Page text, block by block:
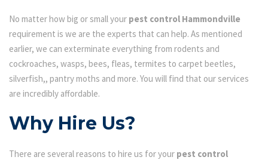
No matter how big or small your pest control Hammondville
requirement is we are the experts that can help. As mentioned
earlier, we can exterminate everything from rodents and
cockroaches, wasps, bees, fleas, termites to carpet beetles,
silverfish,, pantry moths and more. You will find that our services
are incredibly affordable.
Why Hire Us?
There are several reasons to hire us for your pest control